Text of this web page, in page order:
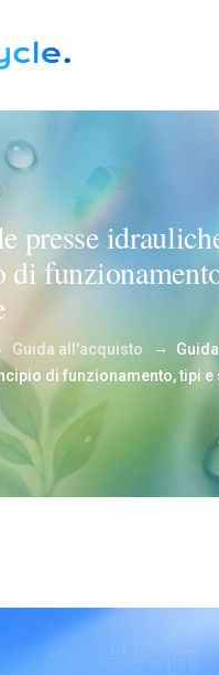
presse
Guida all'acquisto →
di funzionamento, tipi e